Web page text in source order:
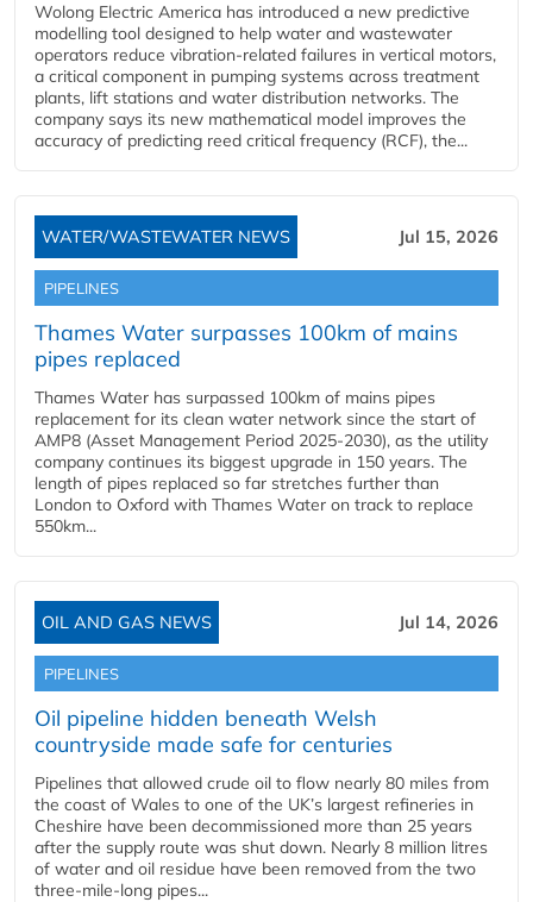
Wolong Electric America has introduced a new predictive
modelling tool designed to help water and wastewater
operators reduce vibration-related failures in vertical motors,
a critical component in pumping systems across treatment
plants, lift stations and water distribution networks. The
company says its new mathematical model improves the
accuracy of predicting reed critical frequency (RCF), the...
WATER/WASTEWATER NEWS Jul 15, 2026
PIPELINES
Thames Water surpasses 100km of mains
pipes replaced
Thames Water has surpassed 100km of mains pipes
replacement for its clean water network since the start of
AMP8 (Asset Management Period 2025-2030), as the utility
company continues its biggest upgrade in 150 years. The
length of pipes replaced so far stretches further than
London to Oxford with Thames Water on track to replace
550km...
OIL AND GAS NEWS Jul 14, 2026
PIPELINES
Oil pipeline hidden beneath Welsh
countryside made safe for centuries
Pipelines that allowed crude oil to flow nearly 80 miles from
the coast of Wales to one of the UK’s largest refineries in
Cheshire have been decommissioned more than 25 years
after the supply route was shut down. Nearly 8 million litres
of water and oil residue have been removed from the two
three-mile-long pipes...